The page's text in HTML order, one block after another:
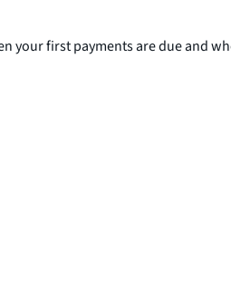
your first payments are due and